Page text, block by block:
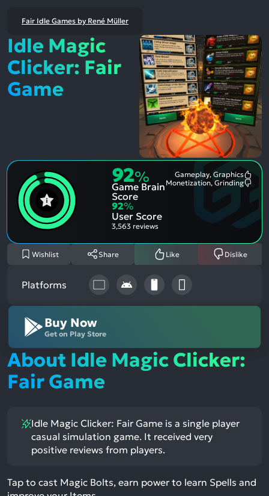
Fair Idle Games by René Müller
Idle Magic
Clicker: Fair
Game
92%
Game Brain
Score
Gameplay, Graphics
Monetization, Grinding
92%
User Score
3,563 reviews
Wishlist Share Like Dislike
Platforms
Buy Now
Get on Play Store
About Idle Magic Clicker:
Fair Game
Idle Magic Clicker: Fair Game is a single player
casual simulation game. It received very
positive reviews from players.
Tap to cast Magic Bolts, earn power to learn Spells and